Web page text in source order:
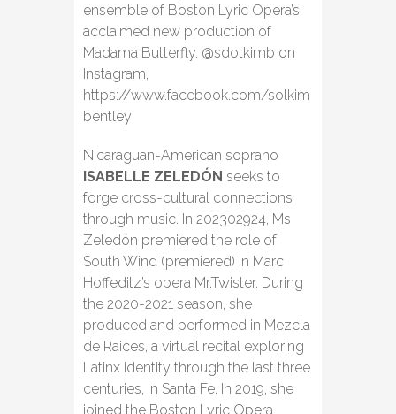
ensemble of Boston Lyric Opera’s
acclaimed new production of
Madama Butterfly. @sdotkimb on
Instagram,
https://www.facebook.com/solkim
bentley
Nicaraguan-American soprano
ISABELLE ZELEDÓN seeks to
forge cross-cultural connections
through music. In 202302924, Ms
Zeledón premiered the role of
South Wind (premiered) in Marc
Hoffeditz’s opera Mr.Twister. During
the 2020-2021 season, she
produced and performed in Mezcla
de Raices, a virtual recital exploring
Latinx identity through the last three
centuries, in Santa Fe. In 2019, she
joined the Boston Lyric Opera